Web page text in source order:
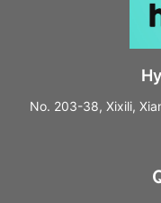
No. 203-38, Xixili,